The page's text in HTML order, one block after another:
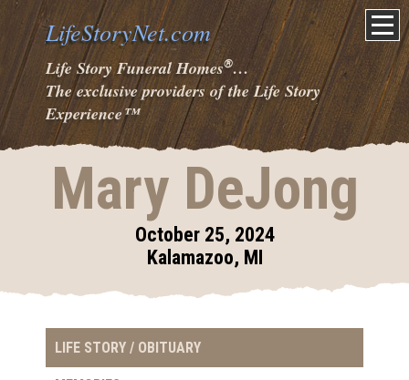
LifeStoryNet.com
Life Story Funeral Homes®…
The exclusive providers of the Life Story
Experience™
Mary DeJong
October 25, 2024
Kalamazoo, MI
LIFE STORY / OBITUARY